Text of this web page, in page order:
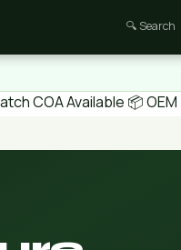
🔍 Search
COA Available 📦